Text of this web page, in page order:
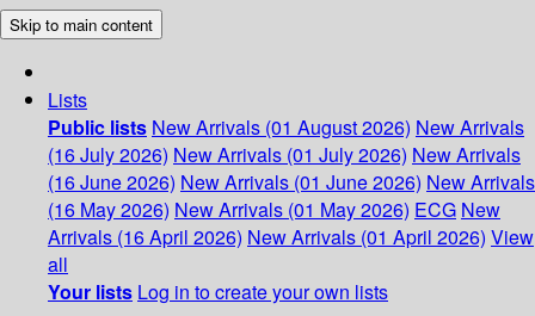
Skip to main content
Lists
Public lists New Arrivals (01 August 2026) New Arrivals
(16 July 2026) New Arrivals (01 July 2026) New Arrivals
(16 June 2026) New Arrivals (01 June 2026) New Arrivals
(16 May 2026) New Arrivals (01 May 2026) ECG New
Arrivals (16 April 2026) New Arrivals (01 April 2026) View
all
Your lists Log in to create your own lists